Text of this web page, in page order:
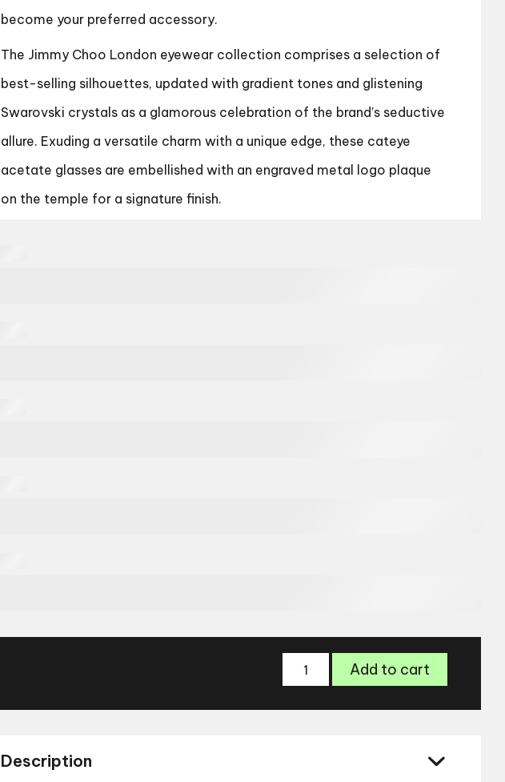
become your preferred accessory.
The Jimmy Choo London eyewear collection comprises a selection of
best-selling silhouettes, updated with gradient tones and glistening
Swarovski crystals as a glamorous celebration of the brand’s seductive
allure. Exuding a versatile charm with a unique edge, these cateye
acetate glasses are embellished with an engraved metal logo plaque
on the temple for a signature finish.
Jimmy
Add to cart
Description